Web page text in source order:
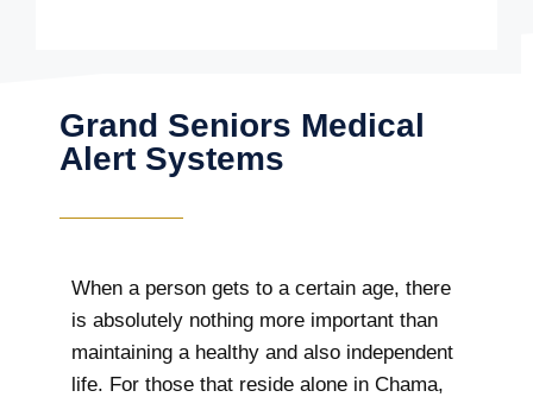
Grand Seniors Medical
Alert Systems
When a person gets to a certain age, there
is absolutely nothing more important than
maintaining a healthy and also independent
life. For those that reside alone in Chama,